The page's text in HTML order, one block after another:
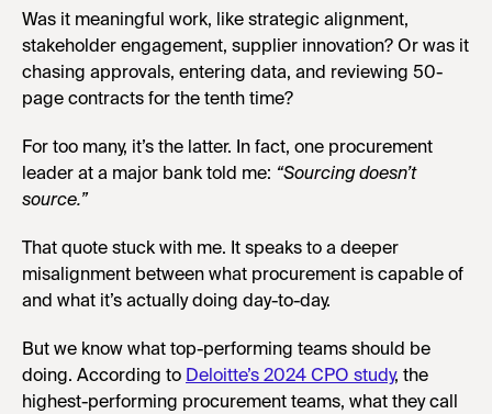
Was it meaningful work, like strategic alignment,
stakeholder engagement, supplier innovation? Or was it
chasing approvals, entering data, and reviewing 50-
page contracts for the tenth time?
For too many, it’s the latter. In fact, one procurement
leader at a major bank told me: “Sourcing doesn’t
source.”
That quote stuck with me. It speaks to a deeper
misalignment between what procurement is capable of
and what it’s actually doing day-to-day.
But we know what top-performing teams should be
doing. According to Deloitte’s 2024 CPO study, the
highest-performing procurement teams, what they call